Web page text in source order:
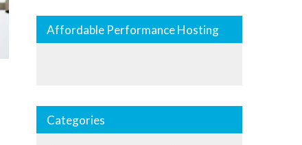
Affordable Performance Hosting
Categories